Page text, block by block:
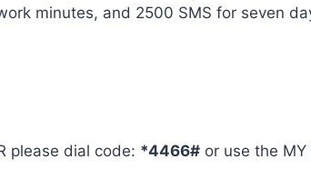
minutes, and 2500 SMS for seven
please dial code: *4466# or use the MY